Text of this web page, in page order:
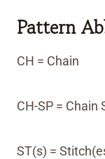
Pattern
CH = Chain
CH-SP = Chain
ST(s) =